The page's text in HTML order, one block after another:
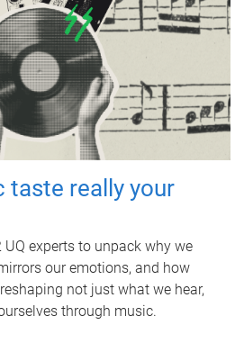
taste really your
experts to unpack why we
our emotions, and how
not just what we hear,
through music.